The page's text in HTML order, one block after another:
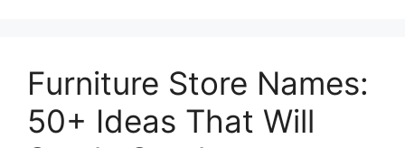
Furniture Store Names:
50+ Ideas That Will